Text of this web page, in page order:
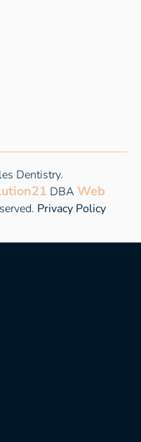
Dentistry.
DBA Web
Privacy Policy